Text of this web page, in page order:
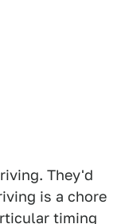
They'd
is a chore
timing